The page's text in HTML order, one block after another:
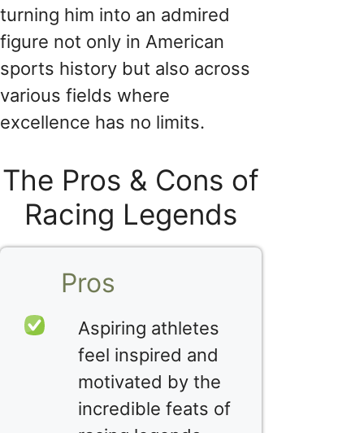
turning him into an admired
figure not only in American
sports history but also across
various fields where
excellence has no limits.
The Pros & Cons of
Racing Legends
Pros
Aspiring athletes
feel inspired and
motivated by the
incredible feats of